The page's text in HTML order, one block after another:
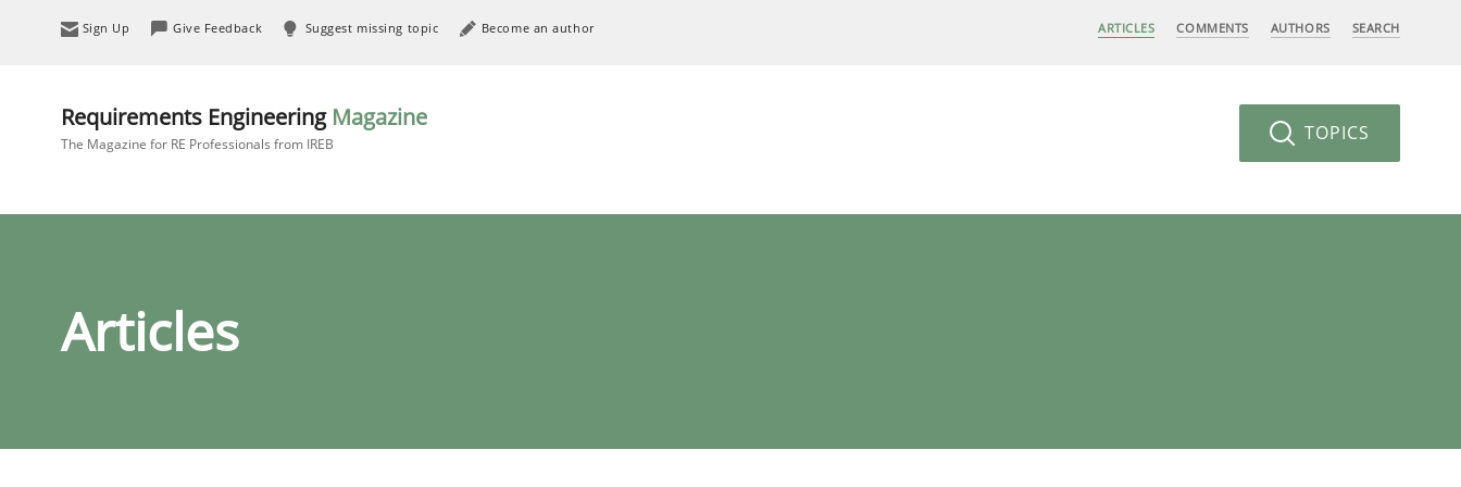
Sign Up Give Feedback Suggest missing topic Become an author ARTICLES COMMENTS AUTHORS SEARCH
Requirements Engineering Magazine
The Magazine for RE Professionals from IREB TOPICS
Articles